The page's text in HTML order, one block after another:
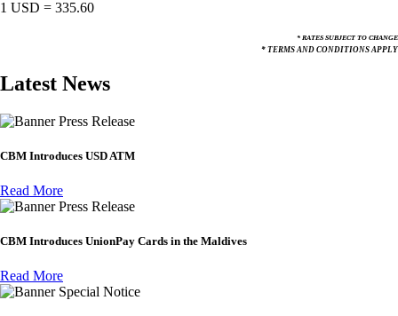
1 USD = 335.60
* RATES SUBJECT TO CHANGE
* TERMS AND CONDITIONS APPLY
Latest News
Press Release
CBM Introduces USD ATM
Read More
Press Release
CBM Introduces UnionPay Cards in the Maldives
Read More
Special Notice